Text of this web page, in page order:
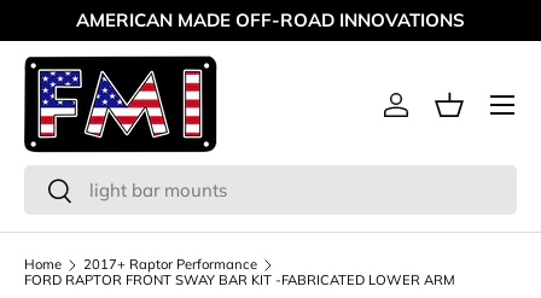
Skip to content
AMERICAN MADE OFF-ROAD INNOVATIONS
Search
Search
Log inBasket
Menu
Home
2017+ Raptor Performance
FORD RAPTOR FRONT SWAY BAR KIT -FABRICATED LOWER ARM